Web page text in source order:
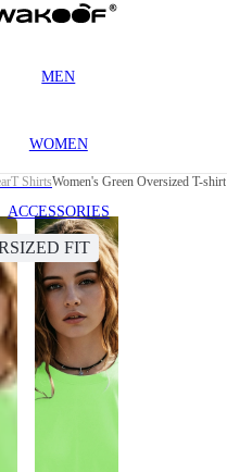
MEN
WOMEN
ACCESSORIES
T ShirtsWomen's Green Oversized T-shirt
FIT